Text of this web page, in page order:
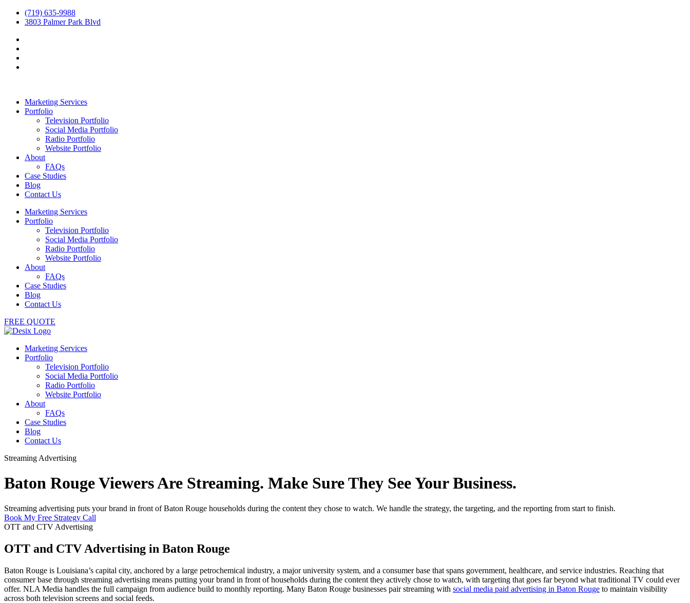
(719) 635-9988
3803 Palmer Park Blvd
Marketing Services
Portfolio
Television Portfolio
Social Media Portfolio
Radio Portfolio
Website Portfolio
About
FAQs
Case Studies
Blog
Contact Us
Marketing Services
Portfolio
Television Portfolio
Social Media Portfolio
Radio Portfolio
Website Portfolio
About
FAQs
Case Studies
Blog
Contact Us
FREE QUOTE
Marketing Services
Portfolio
Television Portfolio
Social Media Portfolio
Radio Portfolio
Website Portfolio
About
FAQs
Case Studies
Blog
Contact Us
Streaming Advertising
Baton Rouge Viewers Are Streaming. Make Sure They See Your Business.
Streaming advertising puts your brand in front of Baton Rouge households during the content they chose to watch. We handle the strategy, the targeting, and the reporting from start to finish.
Book My Free Strategy Call
OTT and CTV Advertising
OTT and CTV Advertising in Baton Rouge
Baton Rouge is Louisiana’s capital city, anchored by a large petrochemical industry, a major university system, and a consumer base that spans government, healthcare, and service industries. Reaching that
consumer base through streaming advertising means putting your brand in front of households during the content they actively chose to watch, with targeting that goes far beyond what traditional TV could ever
offer. NLA Media handles the full campaign from audience build to monthly reporting. Many Baton Rouge businesses pair streaming with social media paid advertising in Baton Rouge to maintain visibility
across both television screens and social feeds.